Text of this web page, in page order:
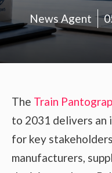
News Agent
The Train
to 2031 delivers an
for key
manufacturers,